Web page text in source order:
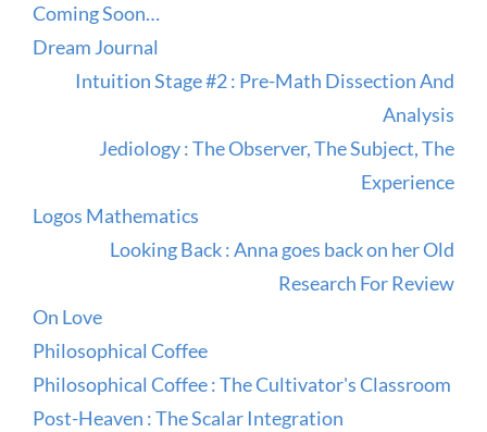
Coming Soon…
Dream Journal
Intuition Stage #2 : Pre-Math Dissection And
Analysis
Jediology : The Observer, The Subject, The
Experience
Logos Mathematics
Looking Back : Anna goes back on her Old
Research For Review
On Love
Philosophical Coffee
Philosophical Coffee : The Cultivator's Classroom
Post-Heaven : The Scalar Integration